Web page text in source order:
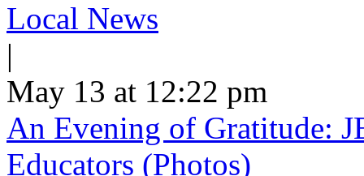
Local News
|
May 13 at 12:22 pm
An Evening of Gratitude:
Educators (Photos)